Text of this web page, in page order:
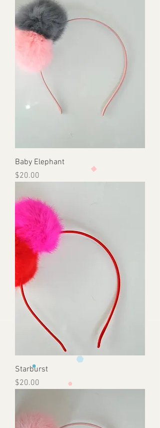
Baby Elephant
Price
$20.00
Starburst
Price
$20.00